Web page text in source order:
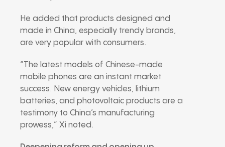
He added that products designed and
made in China, especially trendy brands,
are very popular with consumers.
“The latest models of Chinese-made
mobile phones are an instant market
success. New energy vehicles, lithium
batteries, and photovoltaic products are a
testimony to China’s manufacturing
prowess,” Xi noted.